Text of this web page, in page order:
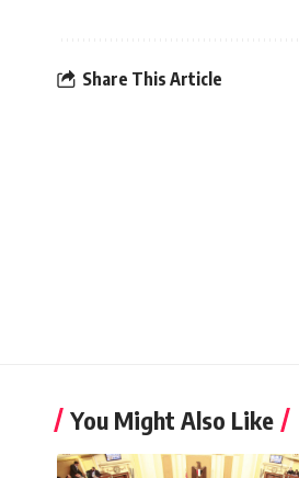
Share This Article
You Might Also Like